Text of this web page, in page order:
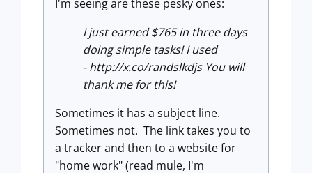
I'm seeing are these pesky ones:
I just earned $765 in three days
doing simple tasks! I used
- http://x.co/randslkdjs You will
thank me for this!
Sometimes it has a subject line.
Sometimes not. The link takes you to
a tracker and then to a website for
"home work" (read mule, I'm